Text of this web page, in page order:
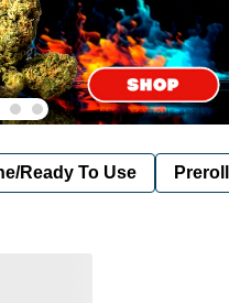
Ready To Use Preroll